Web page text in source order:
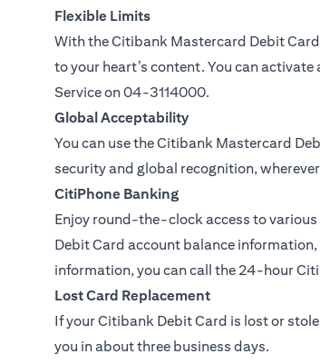
Flexible Limits
With the Citibank Mastercard Debit
to your heart’s content. You can
Service on04-3114000.
Global Acceptability
You can use the Citibank Mastercard
security and global recognition,
CitiPhone Banking
Enjoy round-the-clock access to various
Debit Card account balance
information, you can call the 24-hour
Lost Card Replacement
If your Citibank Debit Card is lost or
you in about three business days.